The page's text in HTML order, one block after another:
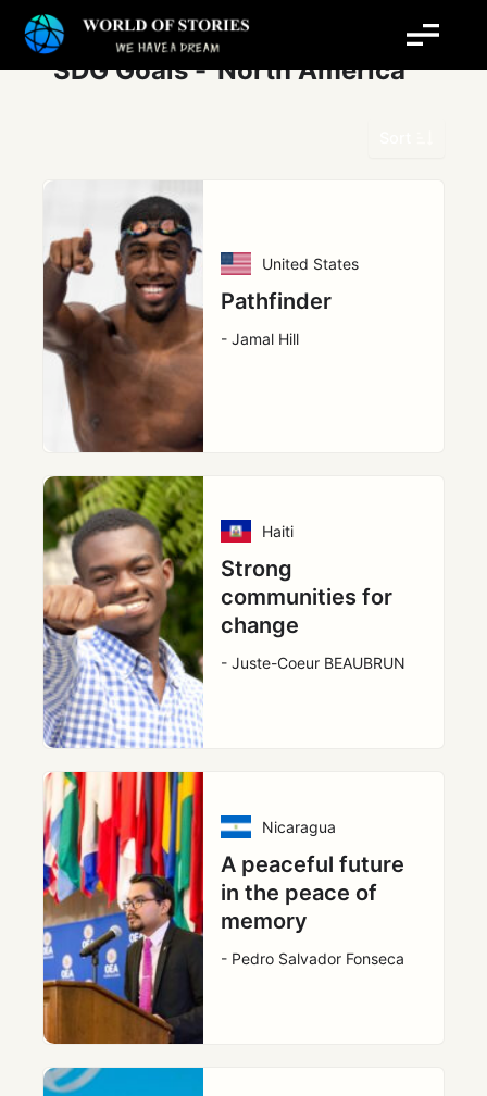
SDG Goals - North America
United States
Pathfinder
- Jamal Hill
Haiti
Strong
communities for
change
- Juste-Coeur BEAUBRUN
Nicaragua
A peaceful future
in the peace of
memory
- Pedro Salvador Fonseca
Post
pagination